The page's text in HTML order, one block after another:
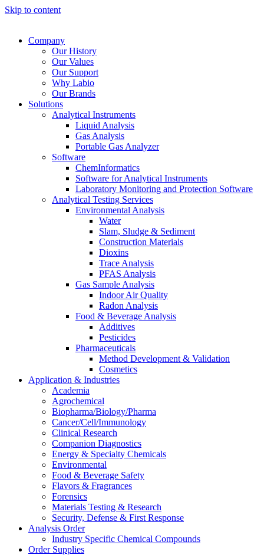
Skip to content
Company
Our History
Our Values
Our Support
Why Labio
Our Brands
Solutions
Analytical Instruments
Liquid Analysis
Gas Analysis
Portable Gas Analyzer
Software
ChemInformatics
Software for Analytical Instruments
Laboratory Monitoring and Protection Software
Analytical Testing Services
Environmental Analysis
Water
Slam, Sludge & Sediment
Construction Materials
Dioxins
Trace Analysis
PFAS Analysis
Gas Sample Analysis
Indoor Air Quality
Radon Analysis
Food & Beverage Analysis
Additives
Pesticides
Pharmaceuticals
Method Development & Validation
Cosmetics
Application & Industries
Academia
Agrochemical
Biopharma/Biology/Pharma
Cancer/Cell/Immunology
Clinical Research
Companion Diagnostics
Energy & Specialty Chemicals
Environmental
Food & Beverage Safety
Flavors & Fragrances
Forensics
Materials Testing & Research
Security, Defense & First Response
Analysis Order
Industry Specific Chemical Compounds
Order Supplies